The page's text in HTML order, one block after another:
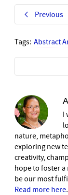
Previous
Tags: Abstract
I
nature,
exploring new
creativity,
hope to foster a
be our most
Read more here.